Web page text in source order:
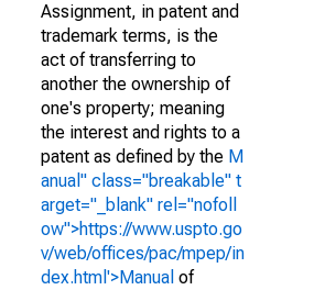
Assignment, in patent and
trademark terms, is the
act of transferring to
another the ownership of
one's property; meaning
the interest and rights to a
patent as defined by the M
anual" class="breakable" t
arget="_blank" rel="nofoll
ow">https://www.uspto.go
v/web/offices/pac/mpep/in
dex.html'>Manual of